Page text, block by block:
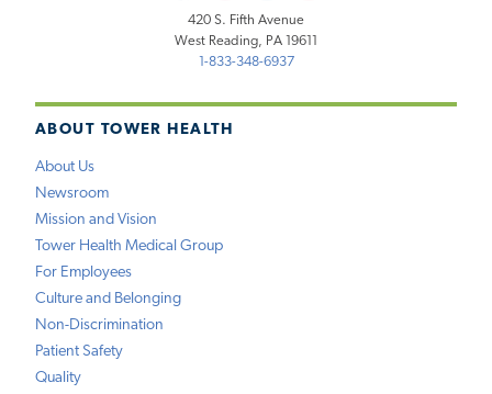
ABOUT TOWER HEALTH
About Us
Newsroom
Mission and Vision
Tower Health Medical Group
For Employees
Culture and Belonging
Non-Discrimination
Patient Safety
Quality
420 S. Fifth Avenue
West Reading, PA 19611
1-833-348-6937